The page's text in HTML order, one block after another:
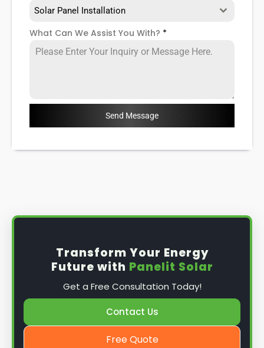
Solar Panel Installation
What Can We Assist You With? *
Send Message
Transform Your Energy
Future with Panelit Solar
Get a Free Consultation Today!
Contact Us
Free Quote